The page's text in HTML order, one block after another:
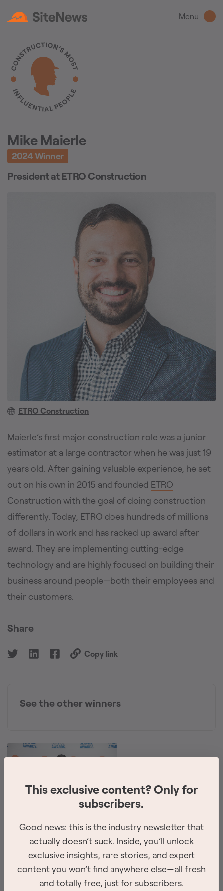
Menu
Mike Maierle
2024Winner
PresidentatETRO Construction
ETRO Construction
Maierle’s first major construction role was a junior
estimator at a large contractor when he was just 19
years old. After gaining valuable experience, he set
out on his own in 2015 and founded ETRO
Construction with the goal of doing construction
differently. Today, ETRO does hundreds of millions
of dollars in work and has racked up award after
award. They are implementing cutting-edge
technology and are highly focused on building their
business around people—both their employees and
their customers.
Share
Copy link
See the other winners
The 2026 Site Service Awards winners have
been revealed
The winners for all of the 8 categories were announced at
the awards ceremony on February 26th, 2026 in
This exclusive content? Only for
subscribers.
Good news: this is the industry newsletter that
actually doesn’t suck. Inside, you’ll unlock
exclusive insights, rare stories, and expert
content you won’t find anywhere else—all fresh
and totally free, just for subscribers.